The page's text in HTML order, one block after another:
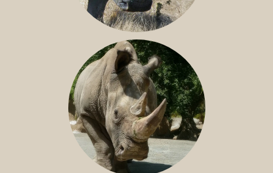
SOUTHERN WHITE RHINO